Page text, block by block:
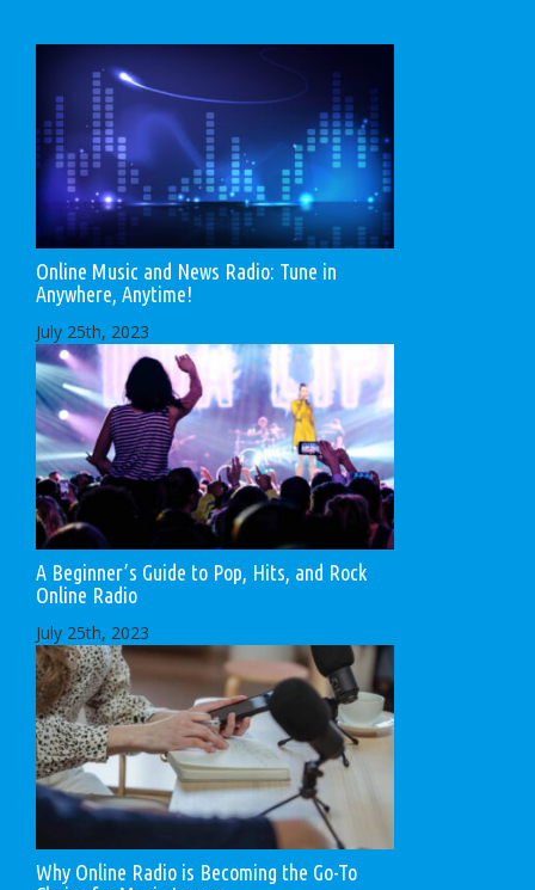
Online Music and News Radio: Tune in
Anywhere, Anytime!
July 25th, 2023
A Beginner’s Guide to Pop, Hits, and Rock
Online Radio
July 25th, 2023
Why Online Radio is Becoming the Go-To